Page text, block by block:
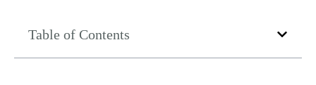
Table of Contents